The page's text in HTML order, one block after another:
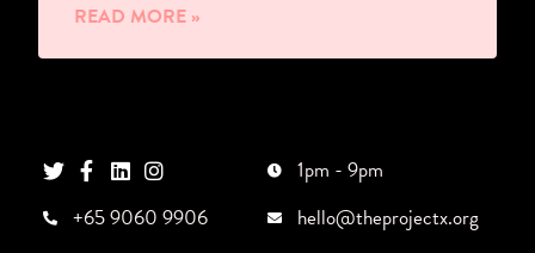
READ MORE »
1pm - 9pm
+65 9060 9906
hello@theprojectx.org